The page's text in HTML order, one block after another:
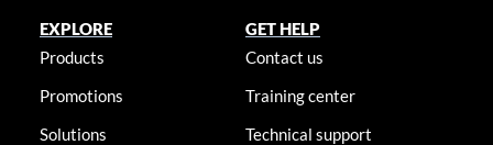
EXPLORE
Products
Promotions
Solutions
GET HELP
Contact us
Training center
Technical support